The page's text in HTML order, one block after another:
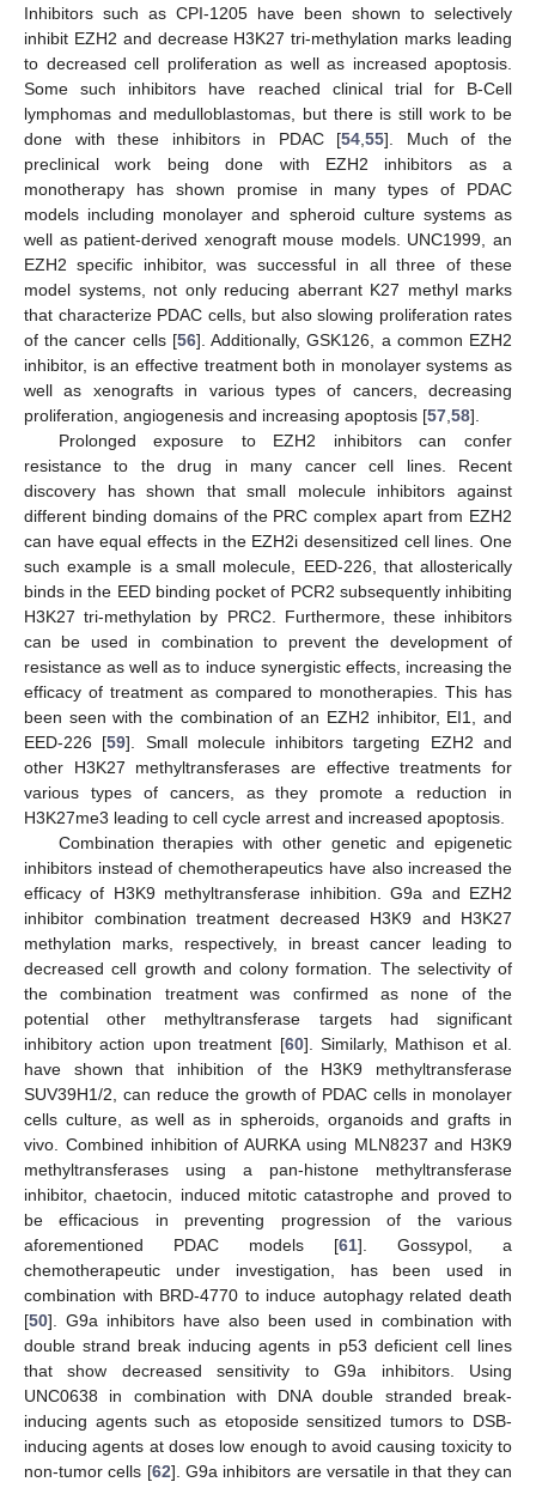
Inhibitors such as CPI-1205 have been shown to selectively
inhibit EZH2 and decrease H3K27 tri-methylation marks leading
to decreased cell proliferation as well as increased apoptosis.
Some such inhibitors have reached clinical trial for B-Cell
lymphomas and medulloblastomas, but there is still work to be
done with these inhibitors in PDAC [54 ,55]. Much of the
preclinical work being done with EZH2 inhibitors as a
monotherapy has shown promise in many types of PDAC
models including monolayer and spheroid culture systems as
well as patient-derived xenograft mouse models. UNC1999, an
EZH2 specific inhibitor, was successful in all three of these
model systems, not only reducing aberrant K27 methyl marks
that characterize PDAC cells, but also slowing proliferation rates
of the cancer cells [56]. Additionally, GSK126, a common EZH2
inhibitor, is an effective treatment both in monolayer systems as
well as xenografts in various types of cancers, decreasing
proliferation, angiogenesis and increasing apoptosis [57 58].
Prolonged exposure to EZH2 inhibitors can confer
resistance to the drug in many cancer cell lines. Recent
discovery has shown that small molecule inhibitors against
different binding domains of the PRC complex apart from EZH2
can have equal effects in the EZH2i desensitized cell lines. One
such example is a small molecule, EED-226, that allosterically
binds in the EED binding pocket of PCR2 subsequently inhibiting
H3K27 tri-methylation by PRC2. Furthermore, these inhibitors
can be used in combination to prevent the development of
resistance as well as to induce synergistic effects, increasing the
efficacy of treatment as compared to monotherapies. This has
been seen with the combination of an EZH2 inhibitor, EI1, and
EED-226 [59]. Small molecule inhibitors targeting EZH2 and
other H3K27 methyltransferases are effective treatments for
various types of cancers, as they promote a reduction in
H3K27me3 leading to cell cycle arrest and increased apoptosis.
Combination therapies with other genetic and epigenetic
inhibitors instead of chemotherapeutics have also increased the
efficacy of H3K9 methyltransferase inhibition. G9a and EZH2
inhibitor combination treatment decreased H3K9 and H3K27
methylation marks, respectively, in breast cancer leading to
decreased cell growth and colony formation. The selectivity of
the combination treatment was confirmed as none of the
potential other methyltransferase targets had significant
inhibitory action upon treatment [60]. Similarly, Mathison et al.
have shown that inhibition of the H3K9 methyltransferase
SUV39H1/2, can reduce the growth of PDAC cells in monolayer
cells culture, as well as in spheroids, organoids and grafts in
vivo. Combined inhibition of AURKA using MLN8237 and H3K9
methyltransferases using a pan-histone methyltransferase
inhibitor, chaetocin, induced mitotic catastrophe and proved to
be efficacious in preventing progression of the various
aforementioned PDAC models [61]. Gossypol, a
chemotherapeutic under investigation, has been used in
combination with BRD-4770 to induce autophagy related death
[50]. G9a inhibitors have also been used in combination with
double strand break inducing agents in p53 deficient cell lines
that show decreased sensitivity to G9a inhibitors. Using
UNC0638 in combination with DNA double stranded break-
inducing agents such as etoposide sensitized tumors to DSB-
inducing agents at doses low enough to avoid causing toxicity to
non-tumor cells [62]. G9a inhibitors are versatile in that they can